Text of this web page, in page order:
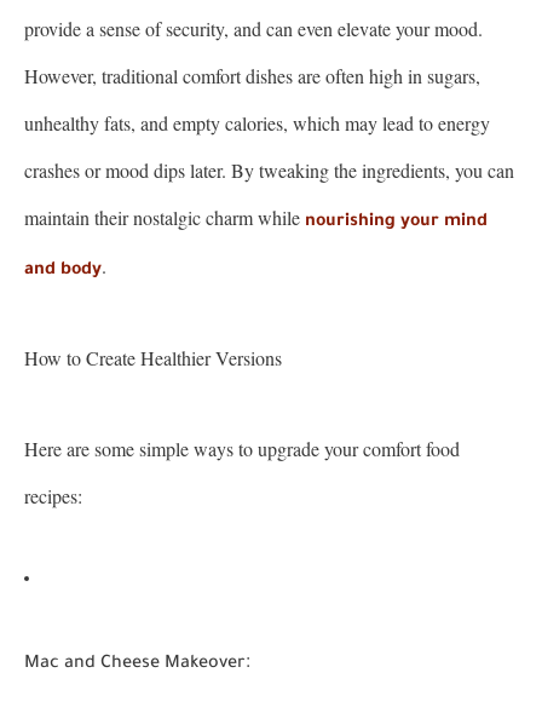
provide a sense of security, and can even elevate your mood.
However, traditional comfort dishes are often high in sugars,
unhealthy fats, and empty calories, which may lead to energy
crashes or mood dips later. By tweaking the ingredients, you can
maintain their nostalgic charm while nourishing your mind
and body.
How to Create Healthier Versions
Here are some simple ways to upgrade your comfort food
recipes:
Mac and Cheese Makeover: